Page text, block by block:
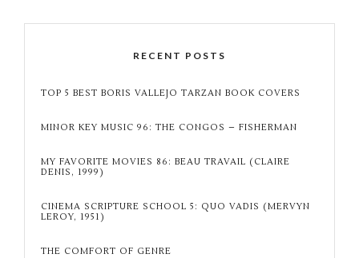
RECENT POSTS
TOP 5 BEST BORIS VALLEJO TARZAN BOOK COVERS
MINOR KEY MUSIC 96: THE CONGOS – FISHERMAN
MY FAVORITE MOVIES 86: BEAU TRAVAIL (CLAIRE
DENIS, 1999)
CINEMA SCRIPTURE SCHOOL 5: QUO VADIS (MERVYN
LEROY, 1951)
THE COMFORT OF GENRE